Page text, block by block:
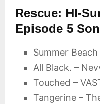
Rescue: HI-
Episode 5
Summer
All Black. –
Touched –
Tangerine –